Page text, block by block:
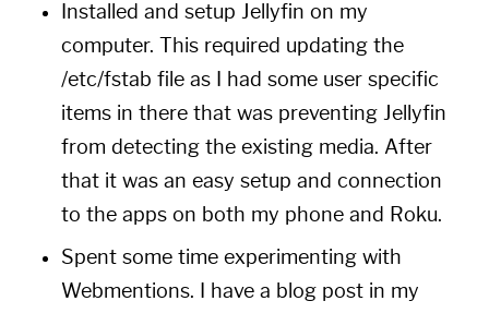
Installed and setup Jellyfin on my
computer. This required updating the
/etc/fstab file as I had some user specific
items in there that was preventing Jellyfin
from detecting the existing media. After
that it was an easy setup and connection
to the apps on both my phone and Roku.
Spent some time experimenting with
Webmentions. I have a blog post in my